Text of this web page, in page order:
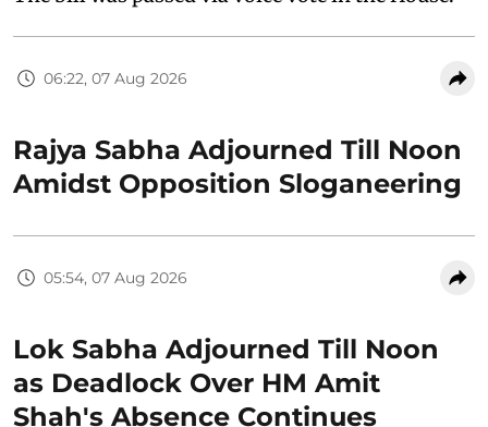
06:22, 07 Aug 2026
Rajya Sabha Adjourned Till Noon
Amidst Opposition Sloganeering
05:54, 07 Aug 2026
Lok Sabha Adjourned Till Noon
as Deadlock Over HM Amit
Shah's Absence Continues